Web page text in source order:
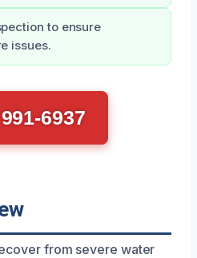
to ensure
issues.
6937
from severe water